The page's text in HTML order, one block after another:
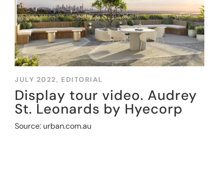
JULY 2022, EDITORIAL
Display tour video. Audrey
St. Leonards by Hyecorp
Source: urban.com.au